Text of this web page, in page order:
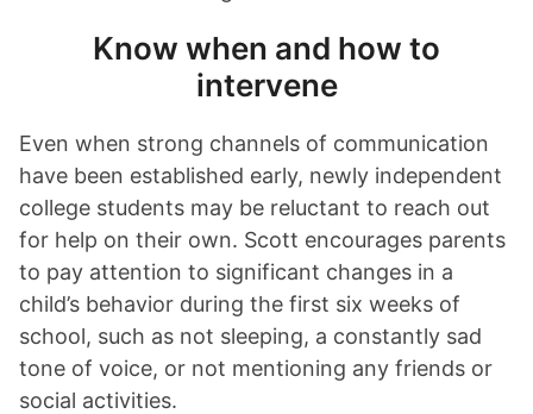
Know when and how to
intervene
Even when strong channels of communication
have been established early, newly independent
college students may be reluctant to reach out
for help on their own. Scott encourages parents
to pay attention to significant changes in a
child’s behavior during the first six weeks of
school, such as not sleeping, a constantly sad
tone of voice, or not mentioning any friends or
social activities.